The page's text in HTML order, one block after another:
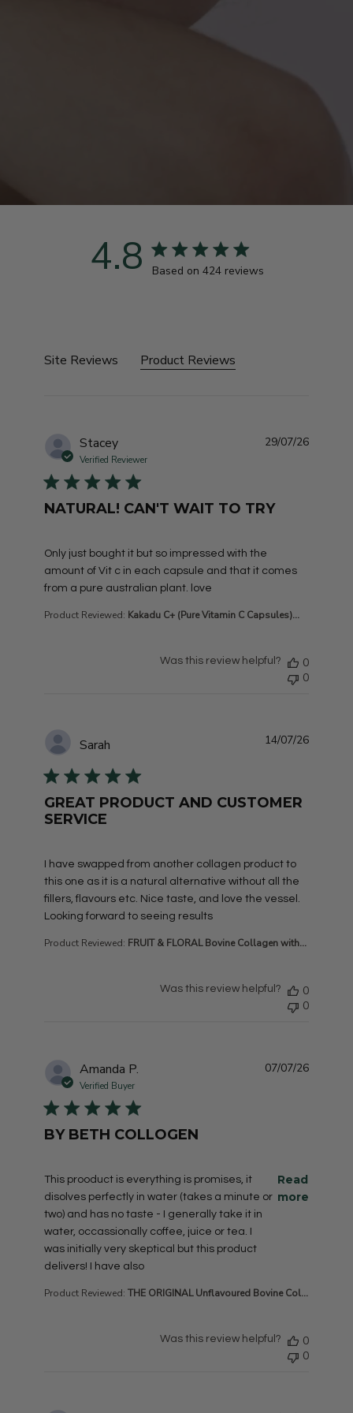
4.8 4.8 star rating
Based on 424 reviews
Site Reviews Product Reviews
Stacey
Verified Reviewer
NATURAL! CAN'T WAIT TO TRY
Only just bought it but so impressed with the
amount of Vit c in each capsule and that it comes
from a pure australian plant. love
read more about review content Only just bought it
Product Reviewed: Kakadu C+ (Pure Vitamin C Capsules)...
29/07/26
Was this review helpful?
0
0
Sarah
GREAT PRODUCT AND CUSTOMER
SERVICE
I have swapped from another collagen product to
this one as it is a natural alternative without all the
fillers, flavours etc. Nice taste, and love the vessel.
Looking forward to seeing results
read more about review content I have swapped from
Product Reviewed: FRUIT & FLORAL Bovine Collagen with...
14/07/26
Was this review helpful?
0
0
Amanda P.
Verified Buyer
BY BETH COLLOGEN
This prooduct is everything is promises, it
disolves perfectly in water (takes a minute or
two) and has no taste - I generally take it in
water, occassionally coffee, juice or tea. I
was initially very skeptical but this product
delivers! I have also
Read
more
read more about review content This prooduct is
Product Reviewed: THE ORIGINAL Unflavoured Bovine Col...
07/07/26
Was this review helpful?
0
0